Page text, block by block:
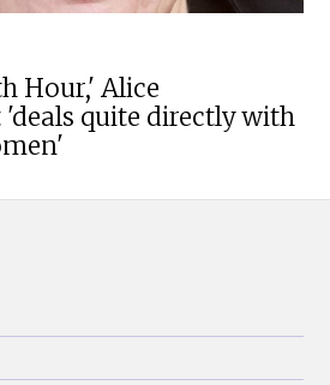
Hour,' Alice
quite directly with